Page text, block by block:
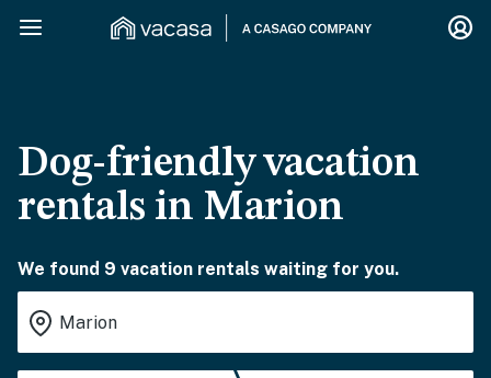
Dog-friendly vacation
rentals in Marion
We found 9 vacation rentals waiting for you.